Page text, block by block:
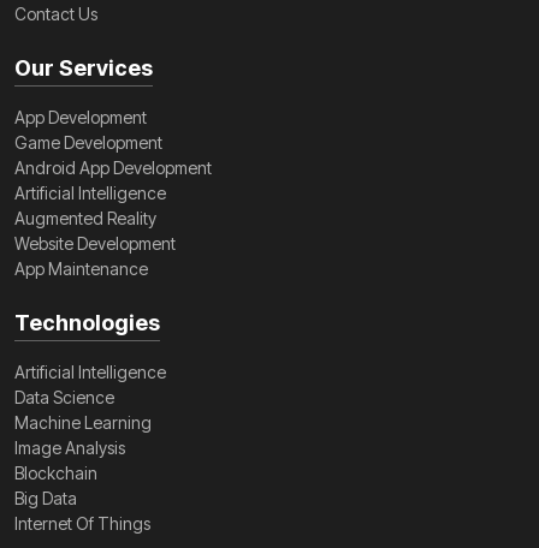
Contact Us
Our Services
App Development
Game Development
Android App Development
Artificial Intelligence
Augmented Reality
Website Development
App Maintenance
Technologies
Artificial Intelligence
Data Science
Machine Learning
Image Analysis
Blockchain
Big Data
Internet Of Things